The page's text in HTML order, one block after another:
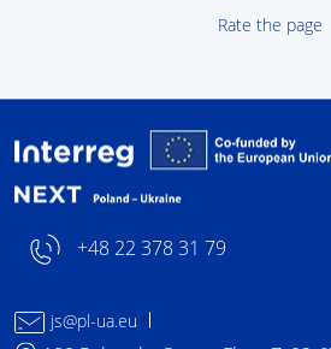
Rate the page
+48 22 378 31 79
js@pl-ua.eu